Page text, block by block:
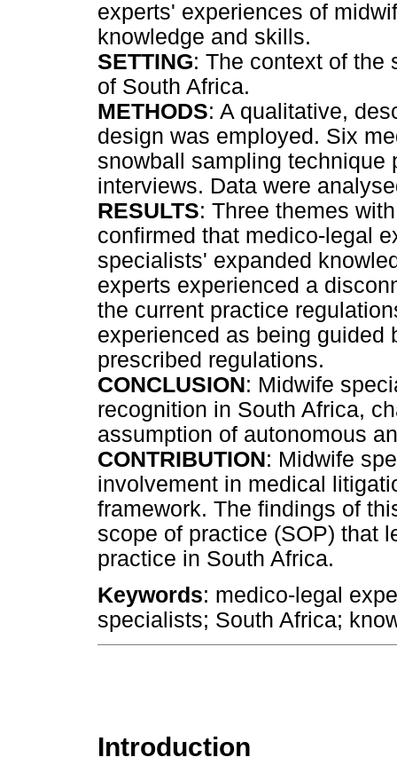
experts' experiences of
knowledge and skills.
SETTING: The context of the
of South Africa.
METHODS: A qualitative,
design was employed. Six
snowball sampling technique
interviews. Data were
RESULTS: Three themes
confirmed that medico-legal
specialists' expanded
experts experienced a
the current practice
experienced as being guided
prescribed regulations.
CONCLUSION: Midwife
recognition in South Africa,
assumption of autonomous
CONTRIBUTION: Midwife
involvement in medical
framework. The findings of
scope of practice (SOP) that
practice in South Africa.
Keywords: medico-legal
specialists; South Africa;
Introduction